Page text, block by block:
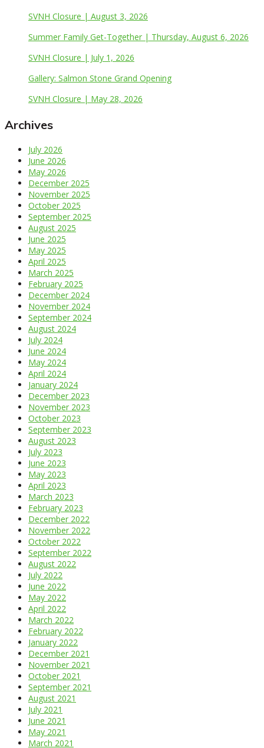
SVNH Closure | August 3, 2026
Summer Family Get-Together | Thursday, August 6, 2026
SVNH Closure | July 1, 2026
Gallery: Salmon Stone Grand Opening
SVNH Closure | May 28, 2026
Archives
July 2026
June 2026
May 2026
December 2025
November 2025
October 2025
September 2025
August 2025
June 2025
May 2025
April 2025
March 2025
February 2025
December 2024
November 2024
September 2024
August 2024
July 2024
June 2024
May 2024
April 2024
January 2024
December 2023
November 2023
October 2023
September 2023
August 2023
July 2023
June 2023
May 2023
April 2023
March 2023
February 2023
December 2022
November 2022
October 2022
September 2022
August 2022
July 2022
June 2022
May 2022
April 2022
March 2022
February 2022
January 2022
December 2021
November 2021
October 2021
September 2021
August 2021
July 2021
June 2021
May 2021
March 2021